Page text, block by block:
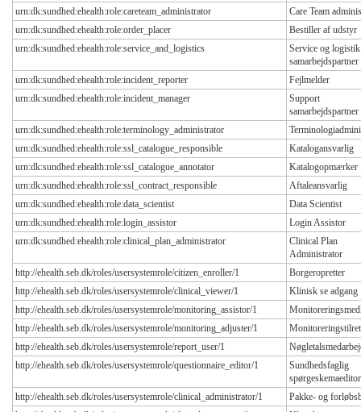
urn:dk:sundhed:ehealth:role:careteam_administrator
Care Team
urn:dk:sundhed:ehealth:role:order_placer
Bestiller af udstyr
urn:dk:sundhed:ehealth:role:service_and_logistics
Service og logistik
samarbejdspartner
urn:dk:sundhed:ehealth:role:incident_reporter
Fejlmelder
urn:dk:sundhed:ehealth:role:incident_manager
Support
samarbejdspartner
urn:dk:sundhed:ehealth:role:terminology_administrator
urn:dk:sundhed:ehealth:role:ssl_catalogue_responsible
Katalogansvarlig
urn:dk:sundhed:ehealth:role:ssl_catalogue_annotator
Katalogopmærker
urn:dk:sundhed:ehealth:role:ssl_contract_responsible
Aftaleansvarlig
urn:dk:sundhed:ehealth:role:data_scientist
Data Scientist
urn:dk:sundhed:ehealth:role:login_assistor
Login Assistor
urn:dk:sundhed:ehealth:role:clinical_plan_administrator
Clinical Plan
Administrator
http://ehealth.seb.dk/roles/usersystemrole/citizen_enroller/1
Borgeropretter
http://ehealth.seb.dk/roles/usersystemrole/clinical_viewer/1
Klinisk se adgang
http://ehealth.seb.dk/roles/usersystemrole/monitoring_assistor/1
http://ehealth.seb.dk/roles/usersystemrole/monitoring_adjuster/1
http://ehealth.seb.dk/roles/usersystemrole/report_user/1
http://ehealth.seb.dk/roles/usersystemrole/questionnaire_editor/1
Sundhedsfaglig
spørgeskemaeditor
http://ehealth.seb.dk/roles/usersystemrole/clinical_administrator/1
Pakke- og